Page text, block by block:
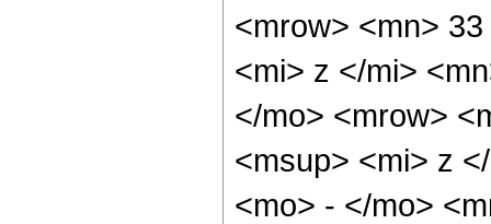
<mrow> <mn>
<mi> z </mi>
</mo> <mrow>
<msup> <mi> z
<mo> - </mo>